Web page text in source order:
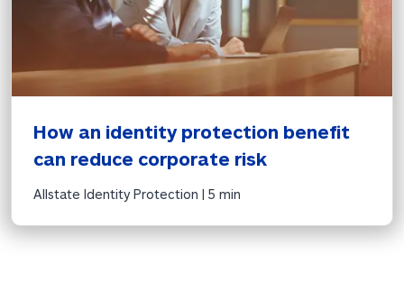
How an identity protection benefit
can reduce corporate risk
Allstate Identity Protection | 5 min